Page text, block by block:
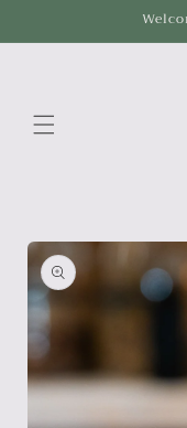
Skip to
product
information